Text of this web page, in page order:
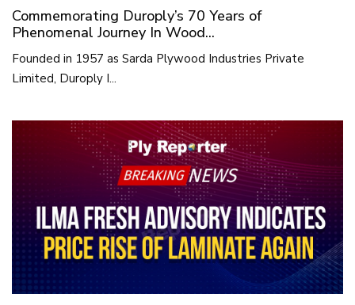
Commemorating Duroply’s 70 Years of
Phenomenal Journey In Wood...
Founded in 1957 as Sarda Plywood Industries Private
Limited, Duroply I...